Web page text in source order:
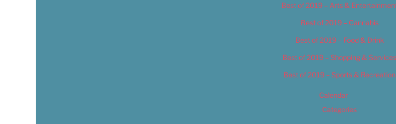
Best of 2019 – Arts &
Best of 2019 – Cannabis
Best of 2019 – Food & Drink
Best of 2019 – Shopping & Services
Best of 2019 – Sports & Recreation
Calendar
Categories